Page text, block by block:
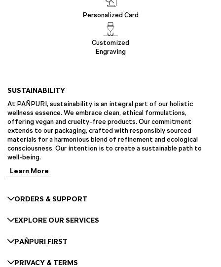
Personalized Card
Customized
Engraving
SUSTAINABILITY
At PAÑPURI, sustainability is an integral part of our holistic
wellness essence. We embrace clean, ethical formulations,
offering vegan and cruelty-free products. Our commitment
extends to our packaging, crafted with responsibly sourced
materials for a harmonious blend of refinement and ecological
consciousness. Our intention is to create a sustainable path to
well-being.
Learn More
ORDERS & SUPPORT
EXPLORE OUR SERVICES
PAÑPURI FIRST
PRIVACY & TERMS